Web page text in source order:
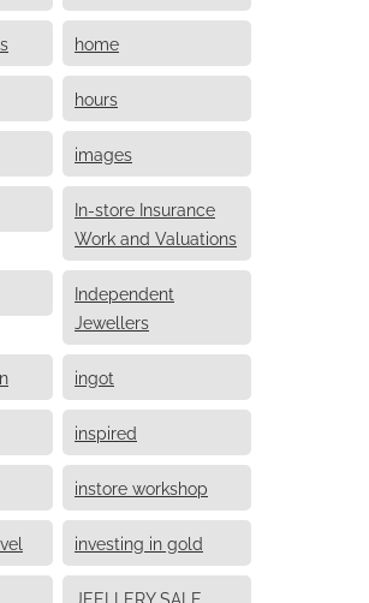
home
hours
images
In-store Insurance
Work and Valuations
Independent
Jewellers
ingot
inspired
instore workshop
investing in gold
JEELLERY SALE